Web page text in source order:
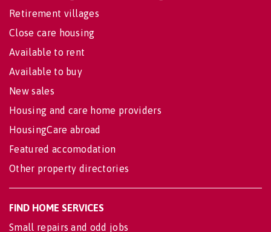
Retirement villages
Close care housing
Available to rent
Available to buy
New sales
Housing and care home providers
HousingCare abroad
Featured accomodation
Other property directories
FIND HOME SERVICES
Small repairs and odd jobs